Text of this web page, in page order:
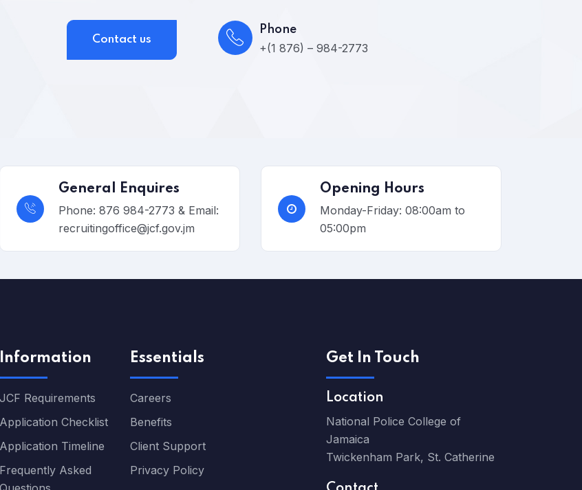
Contact us
Phone
+(1 876) – 984-2773
General Enquires
Phone: 876 984-2773 & Email:
recruitingoffice@jcf.gov.jm
Opening Hours
Monday-Friday: 08:00am to
05:00pm
Information
JCF Requirements
Application Checklist
Application Timeline
Frequently Asked
Essentials
Careers
Benefits
Client Support
Privacy Policy
Get In Touch
Location
National Police College of
Jamaica
Twickenham Park, St. Catherine